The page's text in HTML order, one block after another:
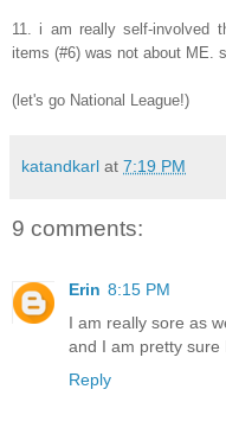
11. i am really self-involved
items (#6) was not about ME.
(let's go National League!)
katandkarl at 7:19 PM
9 comments:
Erin 8:15 PM
I am really sore as
and I am pretty sure
Reply